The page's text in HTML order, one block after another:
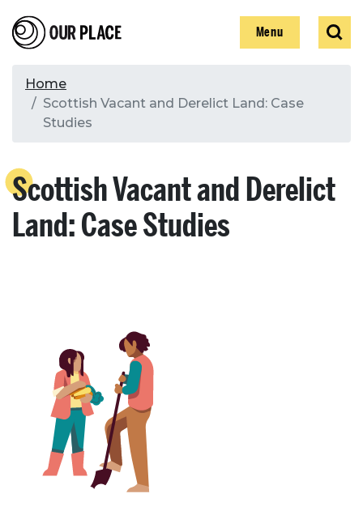
to
main
Our Place Show
Menu
Show
Search
Search
Breadcrumb
Home
Scottish Vacant and Derelict Land: Case
Studies
Scottish Vacant and Derelict
Land: Case Studies